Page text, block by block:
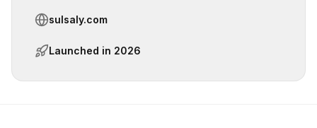
sulsaly.com
Launched in 2026